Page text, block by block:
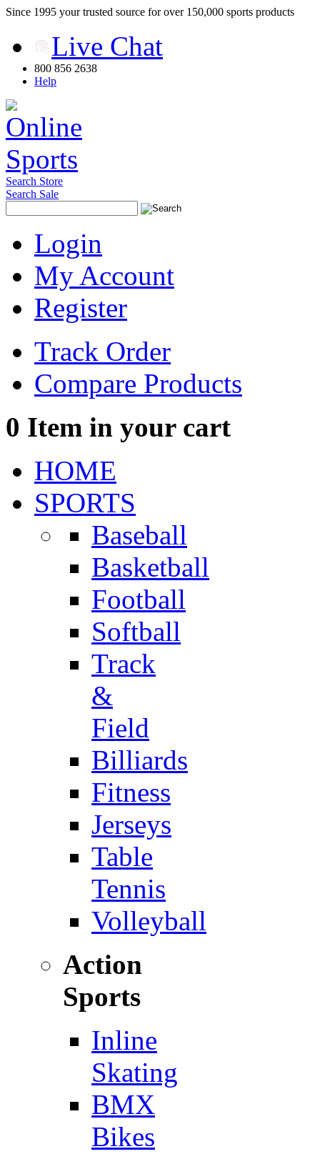
Since 1995 your trusted source for over 150,000 sports products
Live Chat
800 856 2638
Help
Search Store
Search Sale
Login
My Account
Register
Track Order
Compare Products
0 Item in your cart
HOME
SPORTS
Baseball
Basketball
Football
Softball
Track
&
Field
Billiards
Fitness
Jerseys
Table
Tennis
Volleyball
Action
Sports
Inline
Skating
BMX
Bikes